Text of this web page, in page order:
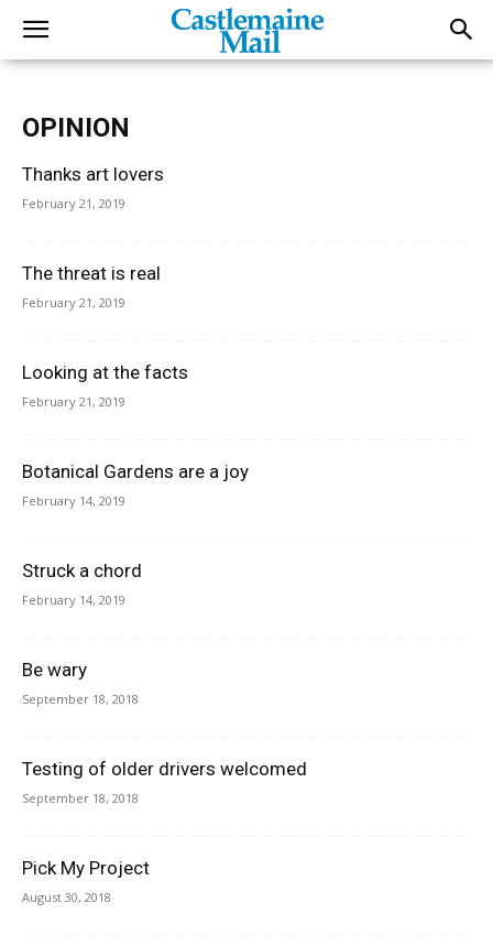
OPINION
Thanks art lovers
February 21, 2019
The threat is real
February 21, 2019
Looking at the facts
February 21, 2019
Botanical Gardens are a joy
February 14, 2019
Struck a chord
February 14, 2019
Be wary
September 18, 2018
Testing of older drivers welcomed
September 18, 2018
Pick My Project
August 30, 2018